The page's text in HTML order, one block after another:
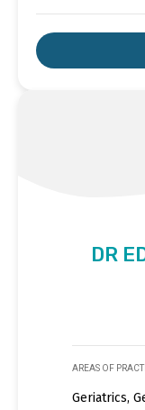
DR
AREAS OF
Geriatrics,